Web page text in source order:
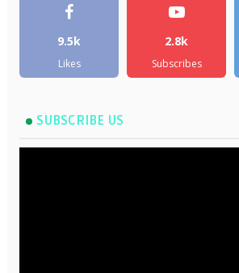
9.5k
Likes
2.8k
Subscribes
SUBSCRIBE US